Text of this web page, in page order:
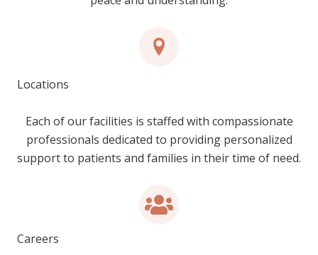
Locations
Each of our facilities is staffed with compassionate
professionals dedicated to providing personalized
support to patients and families in their time of need.
Careers